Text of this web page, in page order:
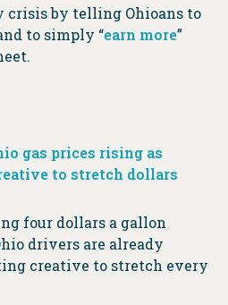
by telling Ohioans to
to simply “earn more”
gas prices rising as
to stretch dollars
four dollars a gallon
drivers are already
creative to stretch every